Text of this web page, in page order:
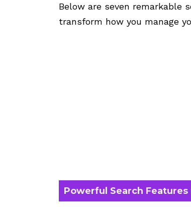
Below are seven remarkable
transform how you manage
Powerful Search